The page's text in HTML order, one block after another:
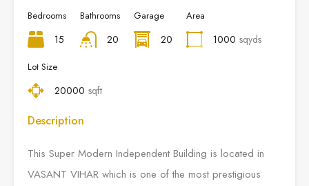
Bedrooms
15
Bathrooms
20
Garage
20
Area
1000 sqyds
Lot Size
20000 sqft
Description
This Super Modern Independent Building is located in
VASANT VIHAR which is one of the most prestigious